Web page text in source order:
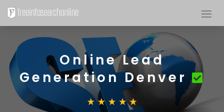
Online Lead
Generation Denver